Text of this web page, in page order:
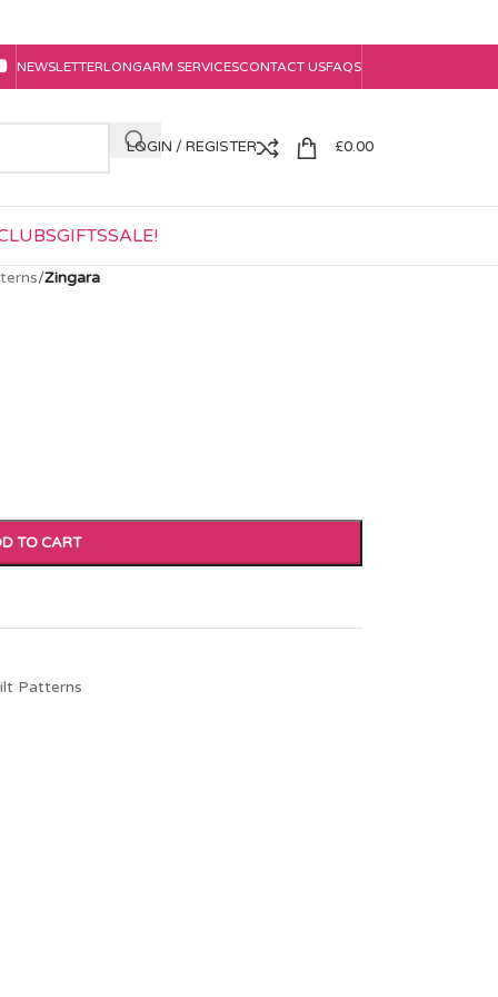
NEWSLETTERLONGARM SERVICESCONTACT USFAQS
LOGIN / REGISTER £0.00
GIFTSSALE!
/Zingara
TO CART
Patterns